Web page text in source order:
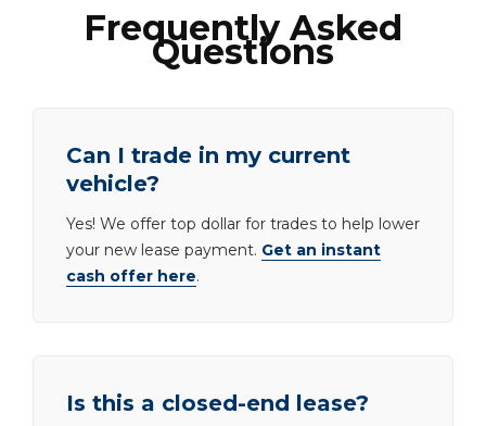
Frequently Asked
Questions
Can I trade in my current
vehicle?
Yes! We offer top dollar for trades to help lower
your new lease payment. Get an instant
cash offer here.
Is this a closed-end lease?